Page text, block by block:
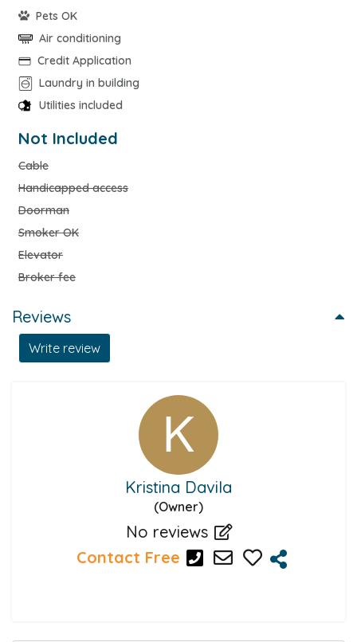
Pets OK
Air conditioning
Credit Application
Laundry in building
Utilities included
Not Included
Cable
Handicapped access
Doorman
Smoker OK
Elevator
Broker fee
Reviews
Write review
Kristina Davila
(Owner)
No reviews
Contact Free